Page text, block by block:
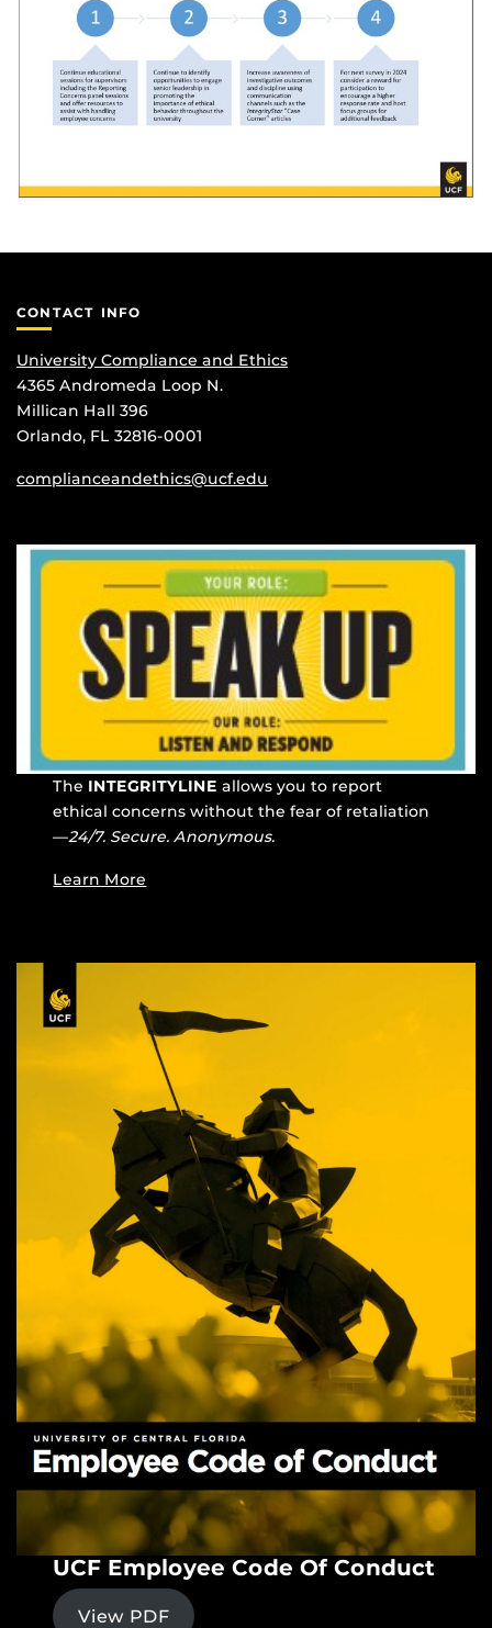
CONTACT INFO
University Compliance and Ethics
4365 Andromeda Loop N.
Millican Hall 396
Orlando, FL 32816-0001
complianceandethics@ucf.edu
The INTEGRITYLINE allows you to report
ethical concerns without the fear of retaliation
—24/7. Secure. Anonymous.
Learn More
UCF Employee Code Of Conduct
View PDF